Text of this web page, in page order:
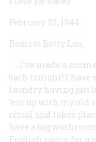
February 22, 1944
Dearest Betty Lou,
. . . I’ve made a
bath tonight! I have
laundry having just
‘em up with my old
ritual and takes
have a big
English name for a